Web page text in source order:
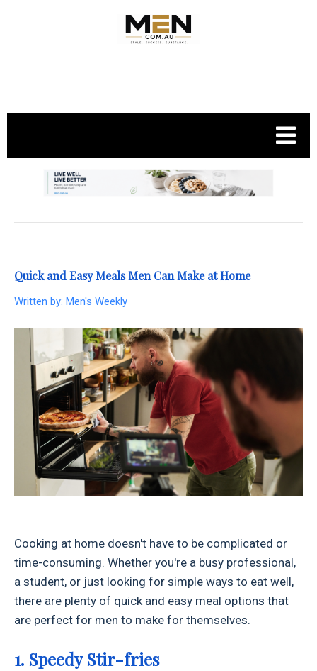
Quick and Easy Meals Men Can Make at Home
Written by: Men's Weekly
Cooking at home doesn't have to be complicated or
time-consuming. Whether you're a busy professional,
a student, or just looking for simple ways to eat well,
there are plenty of quick and easy meal options that
are perfect for men to make for themselves.
1. Speedy Stir-fries